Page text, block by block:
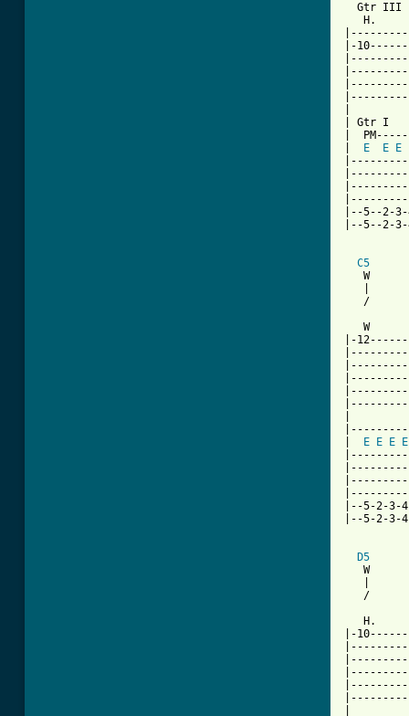
  Gtr III
H.
|-
| Gtr I
|
E E E
|--5--2-
|--5--2-
C5
W
/
W
|-
E E E
E
|--5-2-3-
|--5-2-3-
D5
W
/
H.
|-